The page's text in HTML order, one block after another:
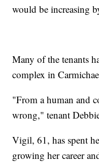
would be increasing
Many of the tenants
complex in
"From a human and
wrong," tenant
Vigil, 61, has spent
growing her career